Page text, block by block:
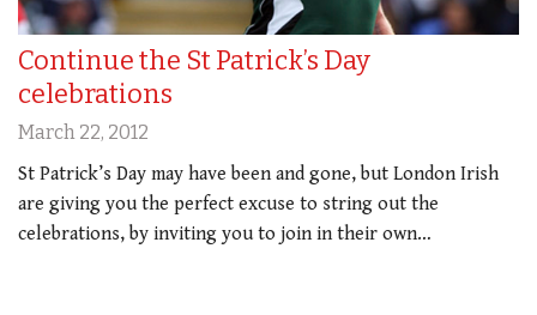
Continue the St Patrick’s Day
celebrations
March 22, 2012
St Patrick’s Day may have been and gone, but London Irish
are giving you the perfect excuse to string out the
celebrations, by inviting you to join in their own…